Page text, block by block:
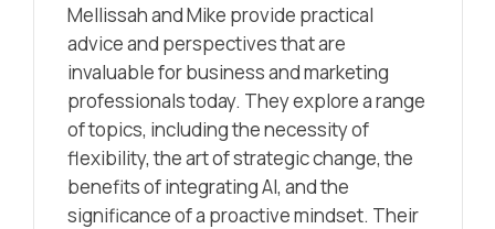
Mellissah and Mike provide practical
advice and perspectives that are
invaluable for business and marketing
professionals today. They explore a range
of topics, including the necessity of
flexibility, the art of strategic change, the
benefits of integrating AI, and the
significance of a proactive mindset. Their